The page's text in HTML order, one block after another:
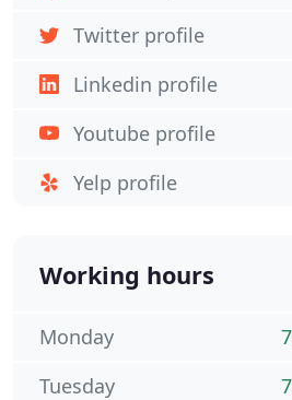
Twitter profile
Linkedin profile
Youtube profile
Yelp profile
Working hours
Monday
Tuesday